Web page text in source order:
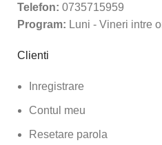
Telefon: 0735715959
Program: Luni - Vineri intre
Clienti
Inregistrare
Contul meu
Resetare parola